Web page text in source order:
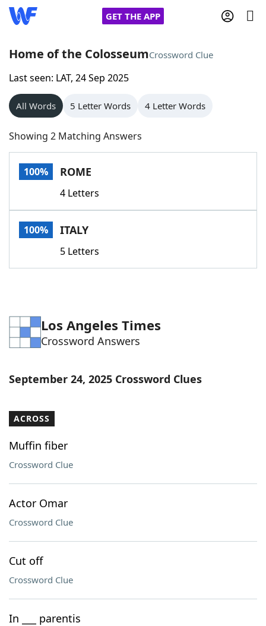
GET THE APP
Home
Words With Friends
NYT Crossplay Cheat
Scrabble
Today's NYT GamesHints & Answers
Word GamesHelpers
Blog
Our Brands
Home of the ColosseumCrossword Clue
Last seen: LAT, 24 Sep 2025
All Words 5 Letter Words 4 Letter Words
Showing 2 Matching Answers
100% ROME
4 Letters
100% ITALY
5 Letters
Los Angeles Times
Crossword Answers
September 24, 2025 Crossword Clues
ACROSS
Muffin fiber
Crossword Clue
Actor Omar
Crossword Clue
Cut off
Crossword Clue
In ___ parentis